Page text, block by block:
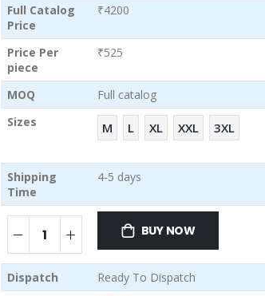
Full Catalog
Price
₹4200
Price Per
piece
₹525
MOQ
Full catalog
Sizes
M L XL XXL 3XL
Shipping
Time
4-5 days
BUY NOW
Dispatch
Ready To Dispatch